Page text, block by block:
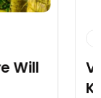
to